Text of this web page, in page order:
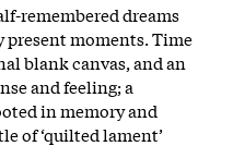
remembered dreams
present moments. Time
blank canvas, and an
and feeling; a
in memory and
of ‘quilted lament’